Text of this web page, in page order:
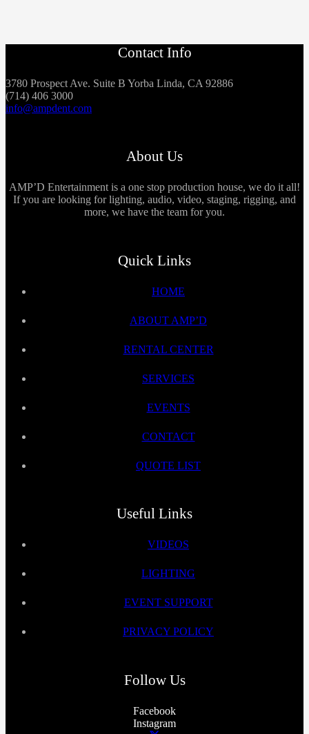
Contact Info
3780 Prospect Ave. Suite B Yorba Linda, CA 92886
(714) 406 3000
info@ampdent.com
About Us
AMP’D Entertainment is a one stop production house, we do it all!
If you are looking for lighting, audio, video, staging, rigging, and
more, we have the team for you.
Quick Links
HOME
ABOUT AMP’D
RENTAL CENTER
SERVICES
EVENTS
CONTACT
QUOTE LIST
Useful Links
VIDEOS
LIGHTING
EVENT SUPPORT
PRIVACY POLICY
Follow Us
Facebook
Instagram